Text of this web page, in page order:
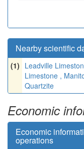
Nearby scientific
(1) Leadville
Limestone ,
Quartzite
Economic
Economic
operations